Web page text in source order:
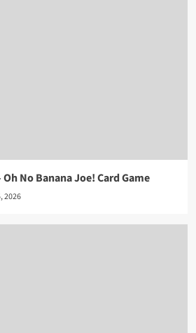
No Banana Joe! Card Game
2026